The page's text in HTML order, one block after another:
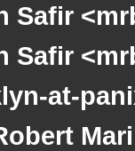
Safir
Safir
at-